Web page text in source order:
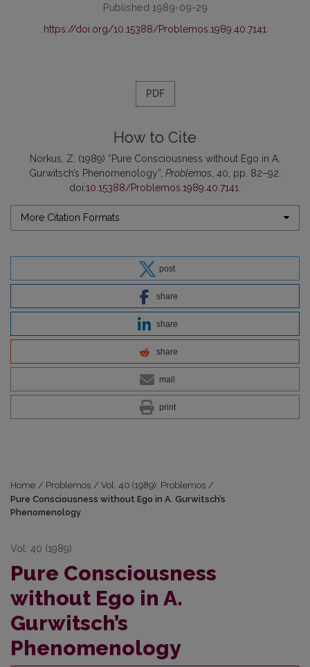
Published 1989-09-29
https://doi.org/10.15388/Problemos.1989.40.7141
PDF
How to Cite
Norkus, Z. (1989) “Pure Consciousness without Ego in A.
Gurwitsch’s Phenomenology”, Problemos , 40, pp. 82–92.
doi:10.15388/Problemos.1989.40.7141
More Citation Formats
post
share
share
share
mail
print
Home / Problemos / Vol. 40 (1989): Problemos /
Pure Consciousness without Ego in A. Gurwitsch’s
Phenomenology
Vol. 40 (1989)
Pure Consciousness
without Ego in A.
Gurwitsch’s
Phenomenology